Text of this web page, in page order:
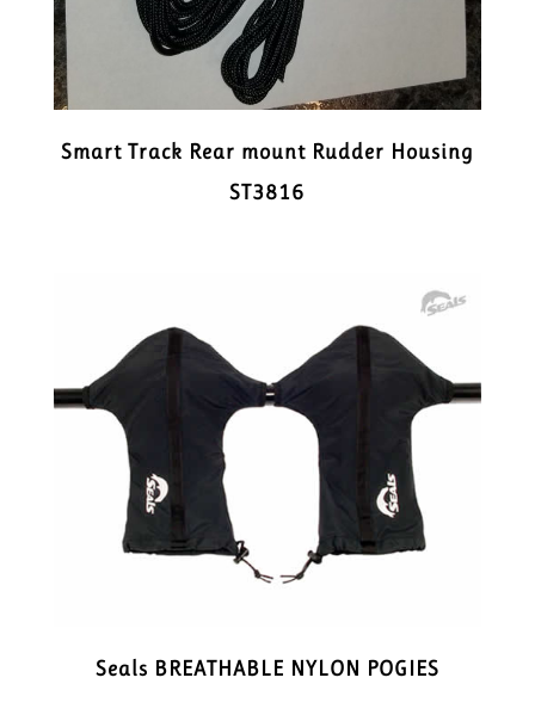
Smart Track Rear mount Rudder Housing
ST3816
Seals BREATHABLE NYLON POGIES